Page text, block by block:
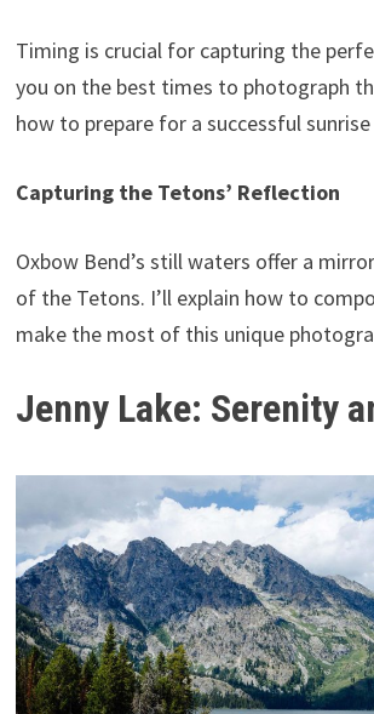
Timing is crucial for capturing the
you on the best times to photograph
how to prepare for a successful
Capturing the Tetons’ Reflection
Oxbow Bend’s still waters offer a
of the Tetons. I’ll explain how to
make the most of this unique
Jenny Lake: Serenity